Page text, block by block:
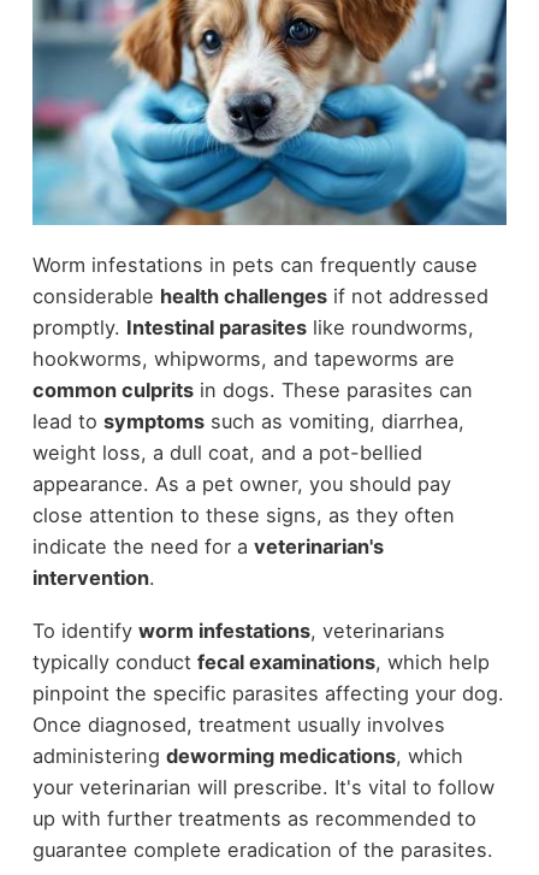
Worm infestations in pets can frequently cause
considerable health challengesif not addressed
promptly. Intestinal parasiteslike roundworms,
hookworms, whipworms, and tapeworms are
common culpritsin dogs. These parasites can
lead to symptomssuch as vomiting, diarrhea,
weight loss, a dull coat, and a pot-bellied
appearance. As a pet owner, you should pay
close attention to these signs, as they often
indicate the need for a veterinarian's
intervention.
To identify worm infestations, veterinarians
typically conduct fecal examinations, which help
pinpoint the specific parasites affecting your dog.
Once diagnosed, treatment usually involves
administering deworming medications, which
your veterinarian will prescribe. It's vital to follow
up with further treatments as recommended to
guarantee complete eradication of the parasites.